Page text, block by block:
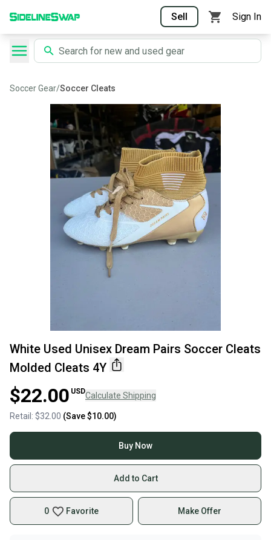
Sell Sign In
Soccer Gear/Soccer Cleats
White Used Unisex Dream Pairs Soccer Cleats
Molded Cleats 4Y
$22.00 USDCalculate Shipping
Retail: $32.00 (Save$10.00)
Buy Now
Add to Cart
0 Favorite Make Offer